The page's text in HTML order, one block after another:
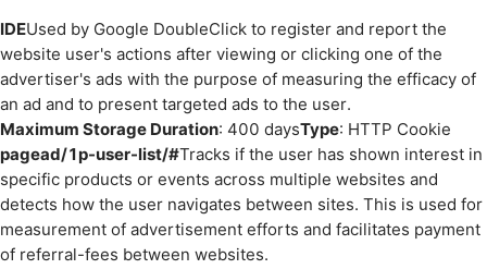
IDEUsed by Google DoubleClick to register and report the
website user's actions after viewing or clicking one of the
advertiser's ads with the purpose of measuring the efficacy of
an ad and to present targeted ads to the user.
Maximum Storage Duration: 400 daysType: HTTP Cookie
pagead/1p-user-list/#Tracks if the user has shown interest in
specific products or events across multiple websites and
detects how the user navigates between sites. This is used for
measurement of advertisement efforts and facilitates payment
of referral-fees between websites.